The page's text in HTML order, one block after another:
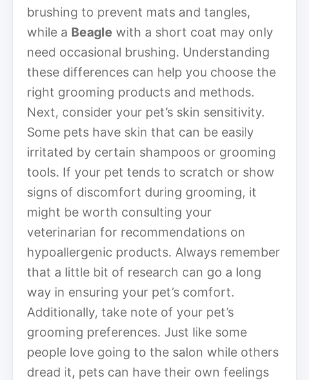
brushing to prevent mats and tangles,
while a Beagle with a short coat may only
need occasional brushing. Understanding
these differences can help you choose the
right grooming products and methods.
Next, consider your pet’s skin sensitivity.
Some pets have skin that can be easily
irritated by certain shampoos or grooming
tools. If your pet tends to scratch or show
signs of discomfort during grooming, it
might be worth consulting your
veterinarian for recommendations on
hypoallergenic products. Always remember
that a little bit of research can go a long
way in ensuring your pet’s comfort.
Additionally, take note of your pet’s
grooming preferences. Just like some
people love going to the salon while others
dread it, pets can have their own feelings